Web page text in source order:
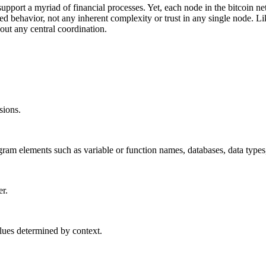
a myriad of financial processes. Yet, each node in the bitcoin
behavior, not any inherent complexity or trust in any single node.
any central coordination.
elements such as variable or function names, databases, data
determined by context.